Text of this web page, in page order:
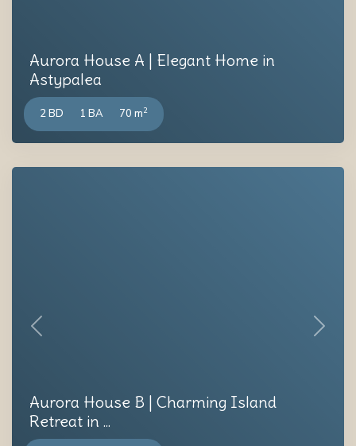
Aurora House A | Elegant Home in
Astypalea
2 BD 1 BA 70 m2
Previous Next
Aurora House B | Charming Island
Retreat in ...